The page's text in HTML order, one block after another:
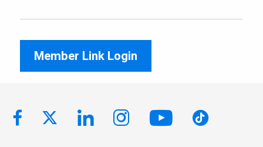
Member Link Login